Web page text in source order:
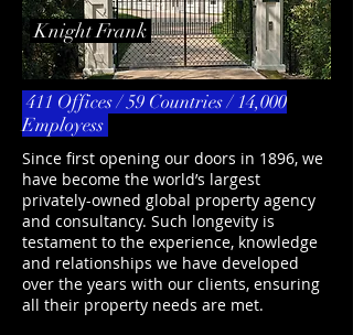
Knight Frank
411 Offices / 59 Countries / 14,000
Employess
Since first opening our doors in 1896, we
have become the world’s largest
privately-owned global property agency
and consultancy. Such longevity is
testament to the experience, knowledge
and relationships we have developed
over the years with our clients, ensuring
all their property needs are met.